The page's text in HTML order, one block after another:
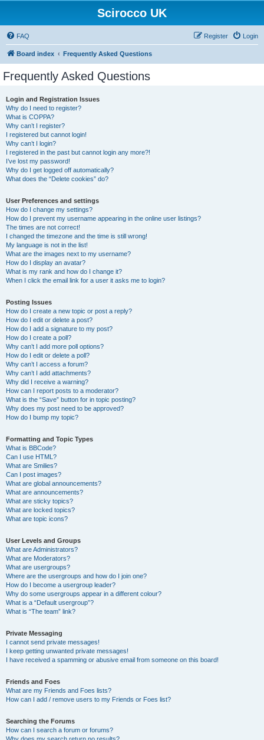
Scirocco UK
FAQ Login
Register
Board index Frequently Asked Questions
Frequently Asked Questions
Login and Registration Issues
Why do I need to register?
What is COPPA?
Why can’t I register?
I registered but cannot login!
Why can’t I login?
I registered in the past but cannot login any more?!
I’ve lost my password!
Why do I get logged off automatically?
What does the “Delete cookies” do?
User Preferences and settings
How do I change my settings?
How do I prevent my username appearing in the online user listings?
The times are not correct!
I changed the timezone and the time is still wrong!
My language is not in the list!
What are the images next to my username?
How do I display an avatar?
What is my rank and how do I change it?
When I click the email link for a user it asks me to login?
Posting Issues
How do I create a new topic or post a reply?
How do I edit or delete a post?
How do I add a signature to my post?
How do I create a poll?
Why can’t I add more poll options?
How do I edit or delete a poll?
Why can’t I access a forum?
Why can’t I add attachments?
Why did I receive a warning?
How can I report posts to a moderator?
What is the “Save” button for in topic posting?
Why does my post need to be approved?
How do I bump my topic?
Formatting and Topic Types
What is BBCode?
Can I use HTML?
What are Smilies?
Can I post images?
What are global announcements?
What are announcements?
What are sticky topics?
What are locked topics?
What are topic icons?
User Levels and Groups
What are Administrators?
What are Moderators?
What are usergroups?
Where are the usergroups and how do I join one?
How do I become a usergroup leader?
Why do some usergroups appear in a different colour?
What is a “Default usergroup”?
What is “The team” link?
Private Messaging
I cannot send private messages!
I keep getting unwanted private messages!
I have received a spamming or abusive email from someone on this board!
Friends and Foes
What are my Friends and Foes lists?
How can I add / remove users to my Friends or Foes list?
Searching the Forums
How can I search a forum or forums?